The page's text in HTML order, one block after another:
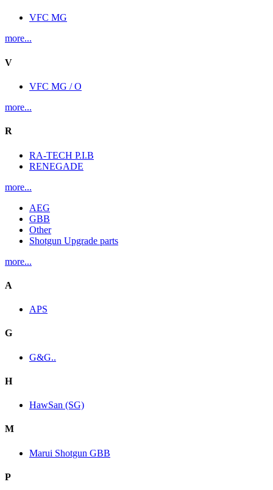
VFC MG
more...
V
VFC MG / O
more...
R
RA-TECH P.I.B
RENEGADE
more...
AEG
GBB
Other
Shotgun Upgrade parts
more...
A
APS
G
G&G..
H
HawSan (SG)
M
Marui Shotgun GBB
P